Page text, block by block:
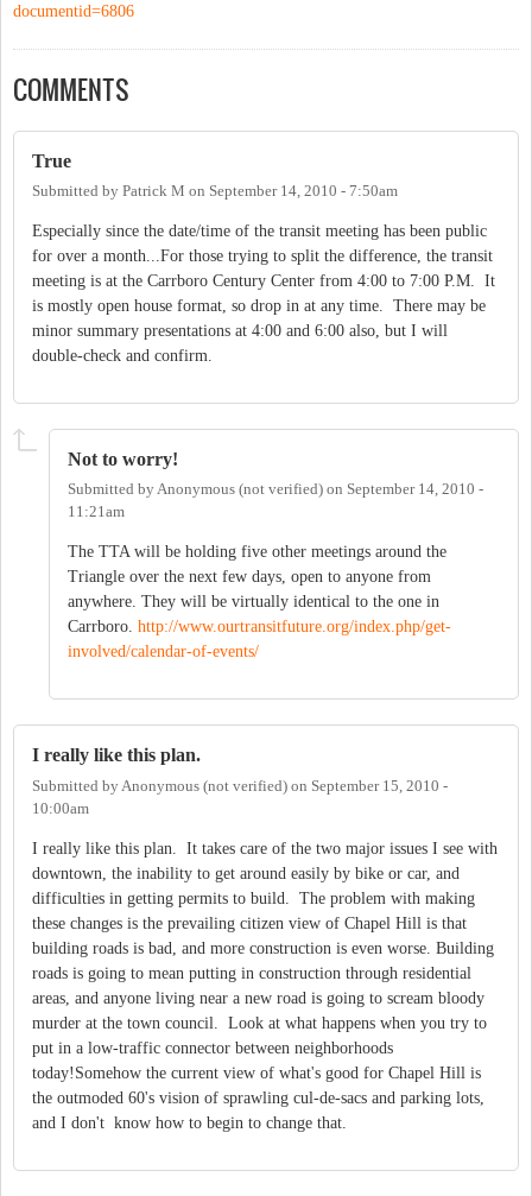
documentid=6806
COMMENTS
True
Submitted by Patrick M on September 14, 2010 - 7:50am
Especially since the date/time of the transit meeting has been public
for over a month...For those trying to split the difference, the transit
meeting is at the Carrboro Century Center from 4:00 to 7:00 P.M. It
is mostly open house format, so drop in at any time. There may be
minor summary presentations at 4:00 and 6:00 also, but I will
double-check and confirm.
Not to worry!
Submitted byAnonymous (not verified) on September 14, 2010 -
11:21am
The TTA will be holding five other meetings around the
Triangle over the next few days, open to anyone from
anywhere. They will be virtually identical to the one in
Carrboro. http://www.ourtransitfuture.org/index.php/get-
involved/calendar-of-events/
I really like this plan.
Submitted by Anonymous (not verified) on September 15, 2010 -
10:00am
I really like this plan. It takes care of the two major issues I see with
downtown, the inability to get around easily by bike or car, and
difficulties in getting permits to build. The problem with making
these changes is the prevailing citizen view of Chapel Hill is that
building roads is bad, and more construction is even worse. Building
roads is going to mean putting in construction through residential
areas, and anyone living near a new road is going to scream bloody
murder at the town council. Look at what happens when you try to
put in a low-traffic connector between neighborhoods
today!Somehow the current view of what's good for Chapel Hill is
the outmoded 60's vision of sprawling cul-de-sacs and parking lots,
and I don't know how to begin to change that.